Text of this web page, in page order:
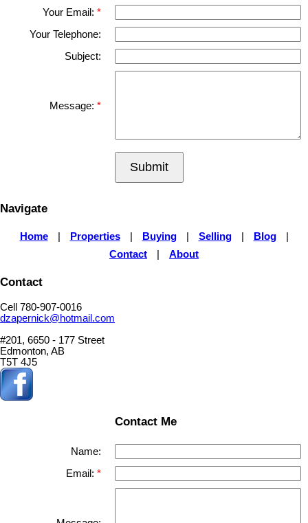
Your Email:
Your Telephone:
Subject:
Message:
Submit
Navigate
Home Properties Buying Selling Blog
Contact
About
Contact
Cell 780-907-0016
dzapernick@hotmail.com
#201, 6650 - 177 Street
Edmonton, AB
T5T 4J5
Contact Me
Name:
Email: